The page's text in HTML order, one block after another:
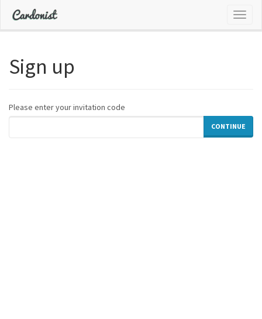
Sign up
Please enter your invitation code
CONTINUE